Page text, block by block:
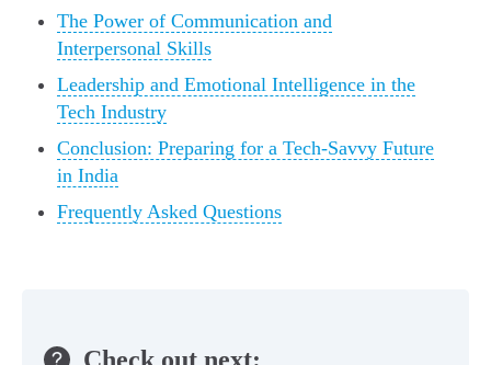
The Power of Communication and
Interpersonal Skills
Leadership and Emotional Intelligence in the
Tech Industry
Conclusion: Preparing for a Tech-Savvy Future
in India
Frequently Asked Questions
Check out next: